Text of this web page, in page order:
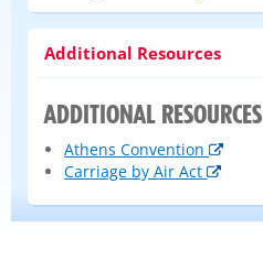
Additional Resources
ADDITIONAL RESOURCES
Athens Convention
Carriage by Air Act